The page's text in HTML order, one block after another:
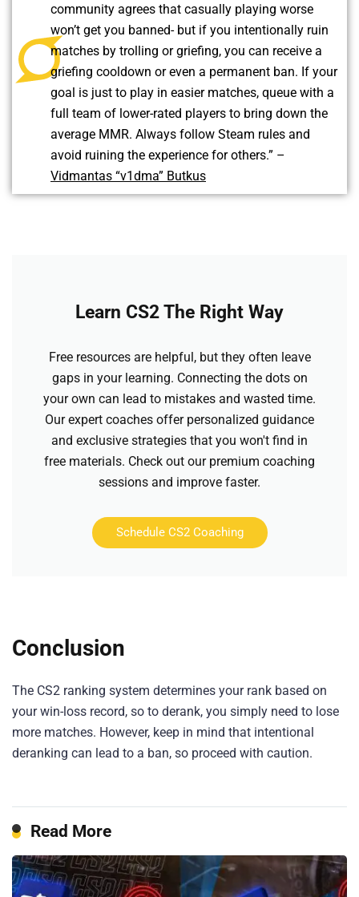
community agrees that casually playing worse
won’t get you banned- but if you intentionally ruin
matches by trolling or griefing, you can receive a
griefing cooldown or even a permanent ban. If your
goal is just to play in easier matches, queue with a
full team of lower-rated players to bring down the
average MMR. Always follow Steam rules and
avoid ruining the experience for others.” –
Vidmantas “v1dma” Butkus
Learn CS2 The Right Way
Free resources are helpful, but they often leave
gaps in your learning. Connecting the dots on
your own can lead to mistakes and wasted time.
Our expert coaches offer personalized guidance
and exclusive strategies that you won't find in
free materials. Check out our premium coaching
sessions and improve faster.
Schedule CS2 Coaching
Conclusion
The CS2 ranking system determines your rank based on
your win-loss record, so to derank, you simply need to lose
more matches. However, keep in mind that intentional
deranking can lead to a ban, so proceed with caution.
Read More